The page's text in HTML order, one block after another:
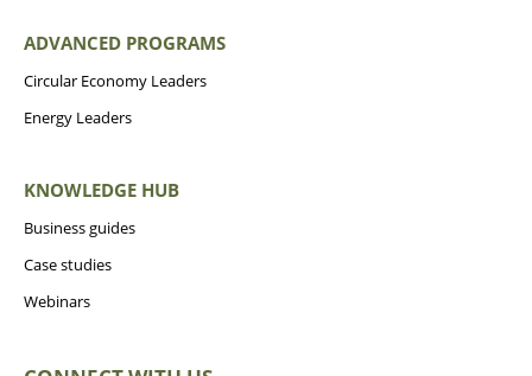
ADVANCED PROGRAMS
Circular Economy Leaders
Energy Leaders
KNOWLEDGE HUB
Business guides
Case studies
Webinars